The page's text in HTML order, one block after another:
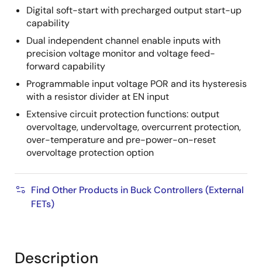
Digital soft-start with precharged output start-up
capability
Dual independent channel enable inputs with
precision voltage monitor and voltage feed-
forward capability
Programmable input voltage POR and its hysteresis
with a resistor divider at EN input
Extensive circuit protection functions: output
overvoltage, undervoltage, overcurrent protection,
over-temperature and pre-power-on-reset
overvoltage protection option
Find Other Products in Buck Controllers (External
FETs)
Description